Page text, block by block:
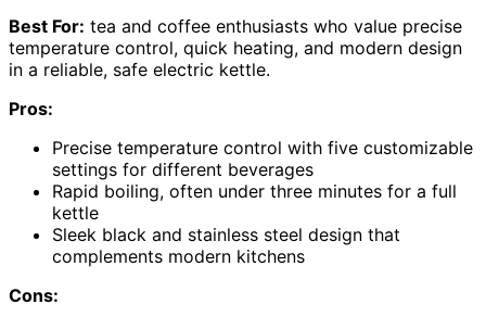
Best For: tea and coffee enthusiasts who value precise
temperature control, quick heating, and modern design
in a reliable, safe electric kettle.
Pros:
Precise temperature control with five customizable
settings for different beverages
Rapid boiling, often under three minutes for a full
kettle
Sleek black and stainless steel design that
complements modern kitchens
Cons: